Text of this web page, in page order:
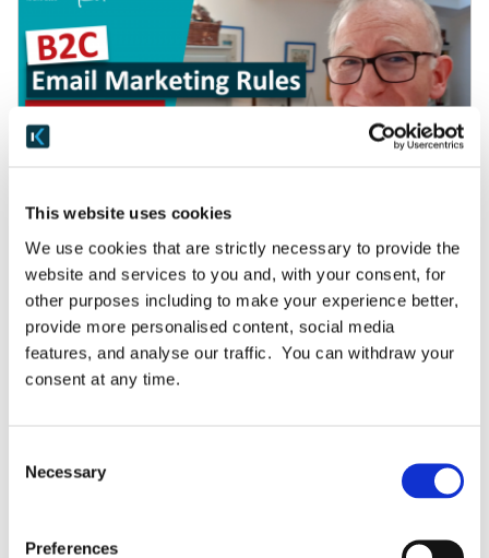
This website uses cookies
We use cookies that are strictly necessary to provide the
website and services to you and, with your consent, for
other purposes including to make your experience better,
provide more personalised content, social media
features, and analyse our traffic. You can withdraw your
consent at any time.
Selection
Necessary
Preferences
Privacy Kitchen
B2C Email Marketing Rules
If you’re confused about the UK’s rules on B2C
email marketing, in the time it takes to have a
cup of tea, we’re going to set them out really
clearly. […]